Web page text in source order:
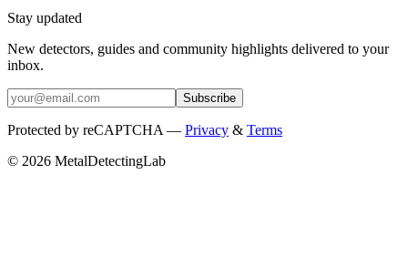
Stay updated
New detectors, guides and community highlights delivered to your
inbox.
Subscribe
Protected by reCAPTCHA — Privacy & Terms
© 2026 MetalDetectingLab